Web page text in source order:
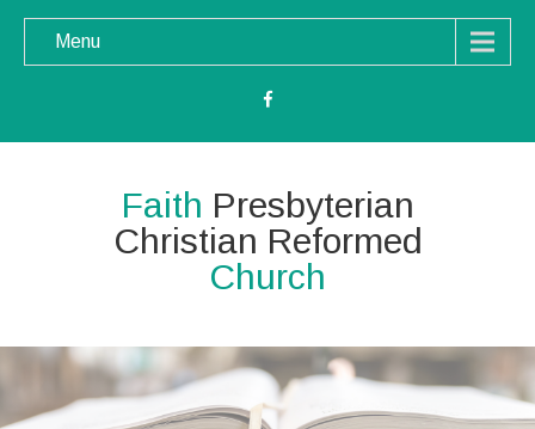
Menu
Faith Presbyterian
Christian Reformed
Church